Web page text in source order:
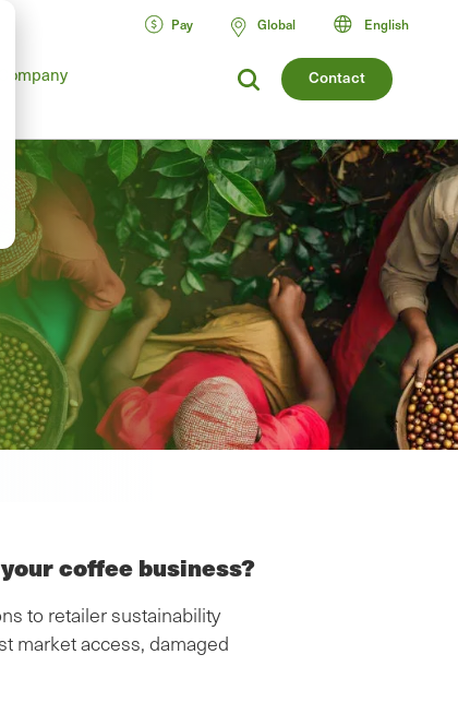
Contact
Company
Pay Global English
coffee business?
to retailer sustainability
market access, damaged